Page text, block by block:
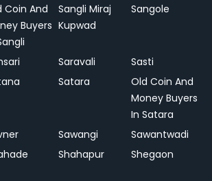
Coin And
Buyers
Sangli Miraj
Kupwad
Sangole
Saravali
Sasti
Satara
Old Coin And
Money Buyers
In Satara
Sawangi
Sawantwadi
Shahapur Shegaon